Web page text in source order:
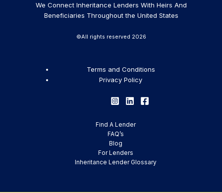
We Connect Inheritance Lenders With Heirs And
Beneficiaries Throughout the United States
©All rights reserved 2026
Terms and Conditions
Privacy Policy
Find A Lender
FAQ’s
Blog
For Lenders
Inheritance Lender Glossary